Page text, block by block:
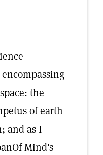
the
of earth
and as I
Mind's